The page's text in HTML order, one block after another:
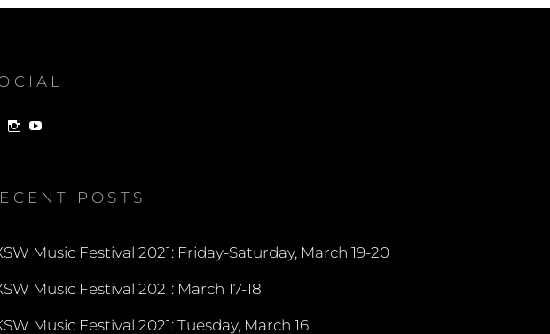
ViewView
POSTS
Music Festival 2021: Friday-Saturday, March 19-20
Music Festival 2021: March 17-18
Music Festival 2021: Tuesday, March 16